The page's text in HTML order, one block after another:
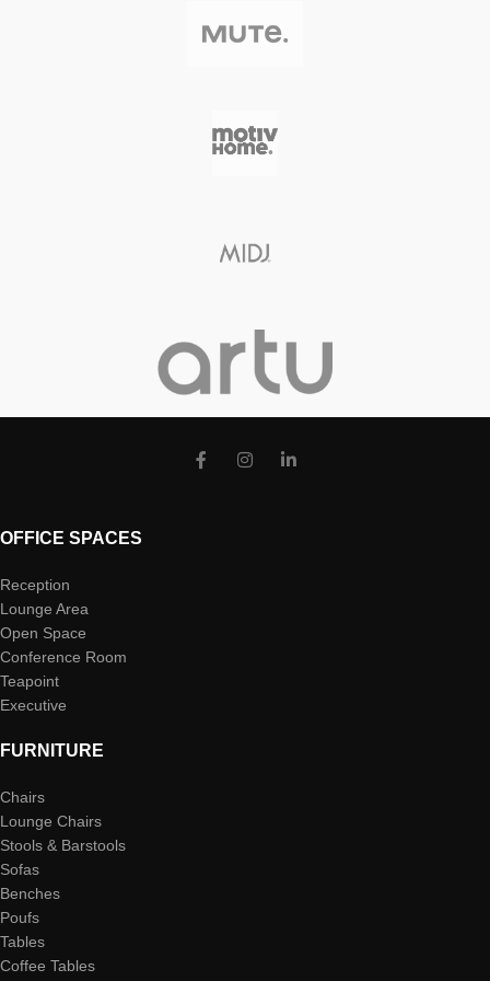
OFFICE SPACES
Reception
Lounge Area
Open Space
Conference Room
Teapoint
Executive
FURNITURE
Chairs
Lounge Chairs
Stools & Barstools
Sofas
Benches
Poufs
Tables
Coffee Tables